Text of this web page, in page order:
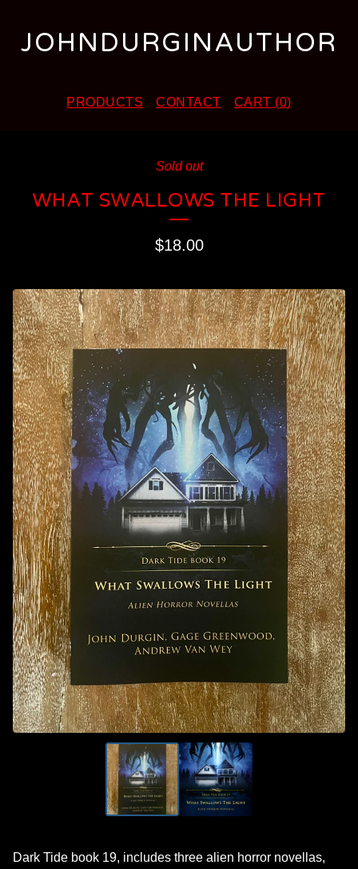
JOHNDURGINAUTHOR
PRODUCTS CONTACT CART (0)
Sold out
WHAT SWALLOWS THE LIGHT
$18.00
Dark Tide book 19, includes three alien horror novellas,